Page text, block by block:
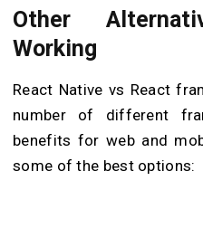
Other
Working
React Native vs React
number of different
benefits for web and
some of the best options: